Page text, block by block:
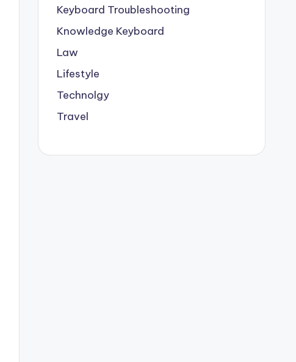
Keyboard Troubleshooting
Knowledge Keyboard
Law
Lifestyle
Technolgy
Travel